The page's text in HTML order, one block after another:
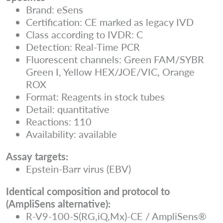
Brand: eSens
Certification: CE marked as legacy IVD
Class according to IVDR: C
Detection: Real-Time PCR
Fluorescent channels: Green FAM/SYBR
Green I, Yellow HEX/JOE/VIC, Orange
ROX
Format: Reagents in stock tubes
Detail: quantitative
Reactions: 110
Availability: available
Assay targets:
Epstein-Barr virus (EBV)
Identical composition and protocol to
(AmpliSens alternative):
R-V9-100-S(RG,iQ,Mx)-CE / AmpliSens®